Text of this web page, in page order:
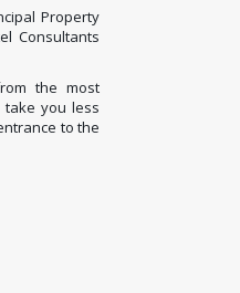
Property
Consultants
the most
take you less
to the